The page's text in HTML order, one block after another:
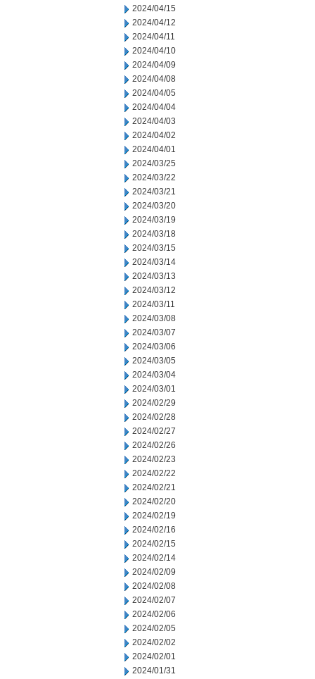
2024/04/15
2024/04/12
2024/04/11
2024/04/10
2024/04/09
2024/04/08
2024/04/05
2024/04/04
2024/04/03
2024/04/02
2024/04/01
2024/03/25
2024/03/22
2024/03/21
2024/03/20
2024/03/19
2024/03/18
2024/03/15
2024/03/14
2024/03/13
2024/03/12
2024/03/11
2024/03/08
2024/03/07
2024/03/06
2024/03/05
2024/03/04
2024/03/01
2024/02/29
2024/02/28
2024/02/27
2024/02/26
2024/02/23
2024/02/22
2024/02/21
2024/02/20
2024/02/19
2024/02/16
2024/02/15
2024/02/14
2024/02/09
2024/02/08
2024/02/07
2024/02/06
2024/02/05
2024/02/02
2024/02/01
2024/01/31